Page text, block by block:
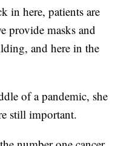
in here, patients are
provide masks and
and here in the
of a pandemic, she
still important.